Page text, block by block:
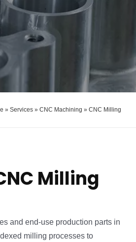
» Services » CNC Machining » CNC Milling
Milling
and end-use production parts in
milling processes to